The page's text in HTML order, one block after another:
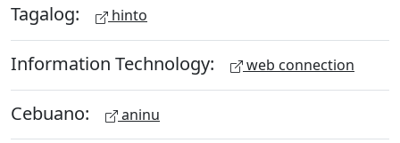
Tagalog: hinto
Information Technology: web connection
Cebuano: aninu